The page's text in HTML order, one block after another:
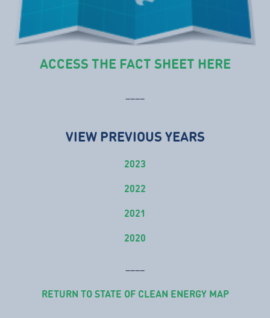
ACCESS THE FACT SHEET HERE
VIEW PREVIOUS YEARS
2023
2022
2021
2020
RETURN TO STATE OF CLEAN ENERGY MAP